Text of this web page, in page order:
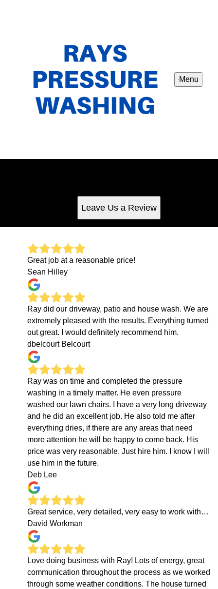
Menu
Leave Us a Review
Great job at a reasonable price!
Sean Hilley
Ray did our driveway, patio and house wash. We are
extremely pleased with the results. Everything turned
out great. I would definitely recommend him.
dbelcourt Belcourt
Ray was on time and completed the pressure
washing in a timely matter. He even pressure
washed our lawn chairs. I have a very long driveway
and he did an excellent job. He also told me after
everything dries, if there are any areas that need
more attention he will be happy to come back. His
price was very reasonable. Just hire him. I know I will
use him in the future.
Deb Lee
Great service, very detailed, very easy to work with…
David Workman
Love doing business with Ray! Lots of energy, great
communication throughout the process as we worked
through some weather conditions. The house turned